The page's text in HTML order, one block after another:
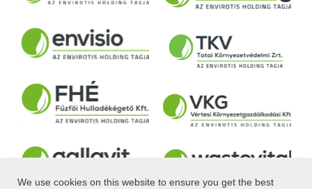
We use cookies on this website to ensure you get the best